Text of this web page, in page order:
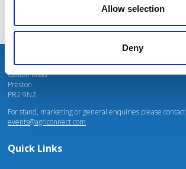
Allow selection
Deny
Unit 4 Fulwood Business Park
Caxton Road
Preston
PR2 9NZ
For stand, marketing or general enquiries please contact
events@agriconnect.com
Quick Links